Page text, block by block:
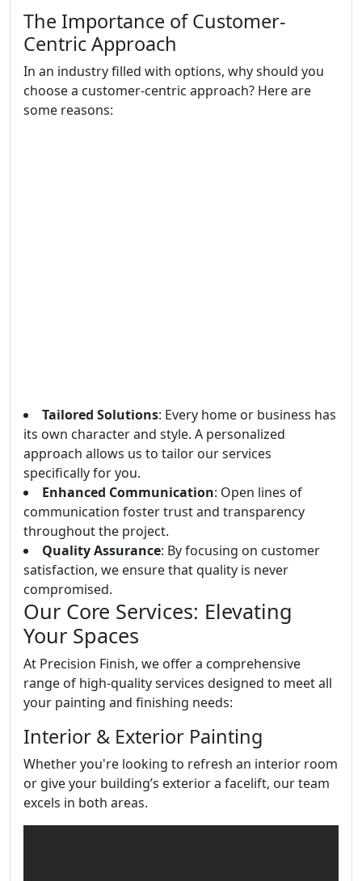
The Importance of Customer-
Centric Approach
In an industry filled with options, why should you
choose a customer-centric approach? Here are
some reasons:
Tailored Solutions: Every home or business has
its own character and style. A personalized
approach allows us to tailor our services
specifically for you.
Enhanced Communication: Open lines of
communication foster trust and transparency
throughout the project.
Quality Assurance: By focusing on customer
satisfaction, we ensure that quality is never
compromised.
Our Core Services: Elevating
Your Spaces
At Precision Finish, we offer a comprehensive
range of high-quality services designed to meet all
your painting and finishing needs:
Interior & Exterior Painting
Whether you're looking to refresh an interior room
or give your building’s exterior a facelift, our team
excels in both areas.